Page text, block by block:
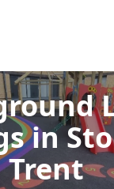
in
Trent